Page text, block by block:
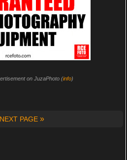
on JuzaPhoto (info)
NEXT PAGE »